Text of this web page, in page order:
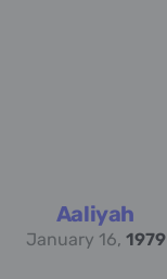
Aaliyah
January 16, 1979